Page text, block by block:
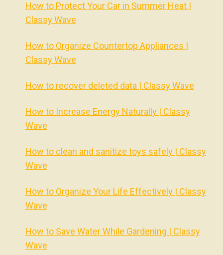
How to Protect Your Car in Summer Heat |
Classy Wave
How to Organize Countertop Appliances |
Classy Wave
How to recover deleted data | Classy Wave
How to Increase Energy Naturally | Classy
Wave
How to clean and sanitize toys safely | Classy
Wave
How to Organize Your Life Effectively | Classy
Wave
How to Save Water While Gardening | Classy
Wave